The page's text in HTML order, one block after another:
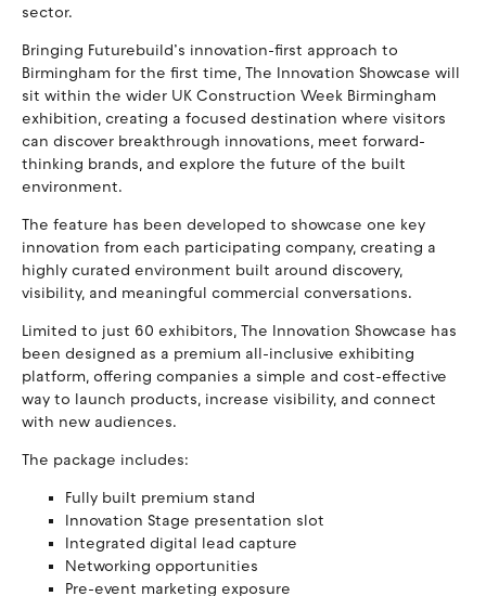
sector.
Bringing Futurebuild’s innovation-first approach to
Birmingham for the first time, The Innovation Showcase will
sit within the wider UK Construction Week Birmingham
exhibition, creating a focused destination where visitors
can discover breakthrough innovations, meet forward-
thinking brands, and explore the future of the built
environment.
The feature has been developed to showcase one key
innovation from each participating company, creating a
highly curated environment built around discovery,
visibility, and meaningful commercial conversations.
Limited to just 60 exhibitors, The Innovation Showcase has
been designed as a premium all-inclusive exhibiting
platform, offering companies a simple and cost-effective
way to launch products, increase visibility, and connect
with new audiences.
The package includes:
Fully built premium stand
Innovation Stage presentation slot
Integrated digital lead capture
Networking opportunities
Pre-event marketing exposure